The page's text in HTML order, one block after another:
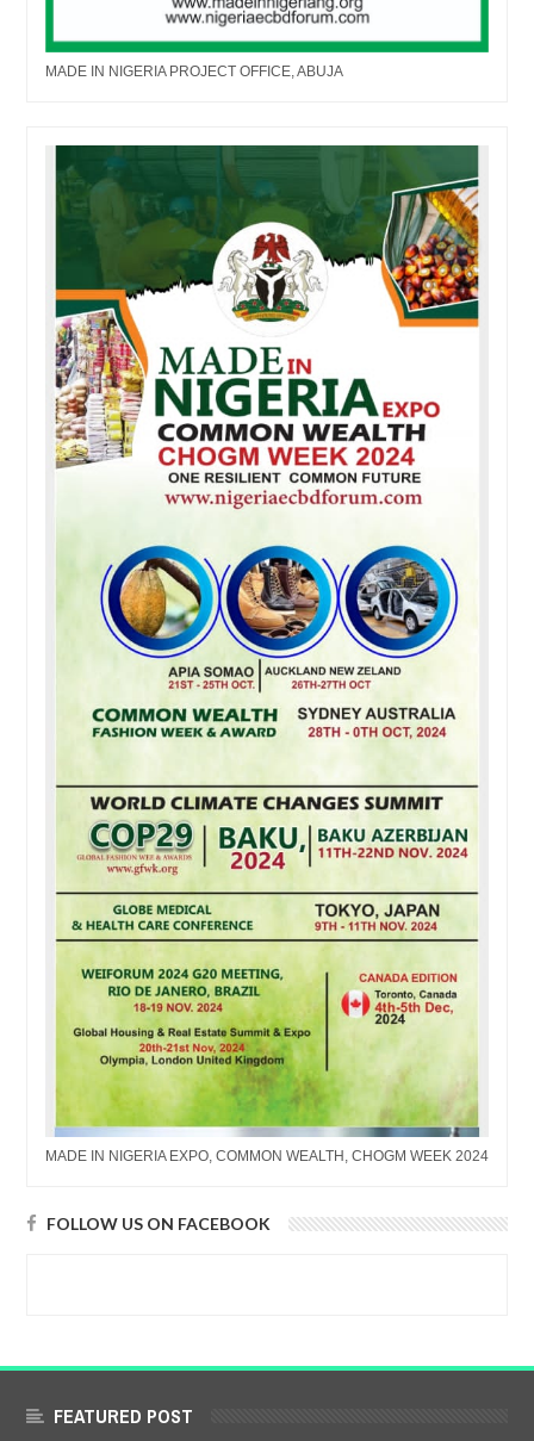
MADE IN NIGERIA PROJECT OFFICE, ABUJA
MADE IN NIGERIA EXPO, COMMON WEALTH, CHOGM WEEK 2024
FOLLOW US ON FACEBOOK
FEATURED POST